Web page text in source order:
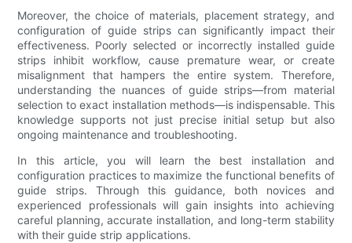
Moreover, the choice of materials, placement strategy, and
configuration of guide strips can significantly impact their
effectiveness. Poorly selected or incorrectly installed guide
strips inhibit workflow, cause premature wear, or create
misalignment that hampers the entire system. Therefore,
understanding the nuances of guide strips—from material
selection to exact installation methods—is indispensable. This
knowledge supports not just precise initial setup but also
ongoing maintenance and troubleshooting.
In this article, you will learn the best installation and
configuration practices to maximize the functional benefits of
guide strips. Through this guidance, both novices and
experienced professionals will gain insights into achieving
careful planning, accurate installation, and long-term stability
with their guide strip applications.